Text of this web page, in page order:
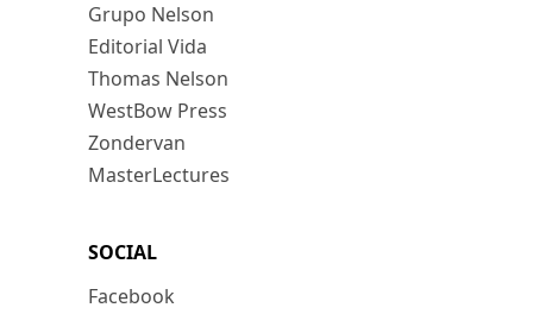
Grupo Nelson
Editorial Vida
Thomas Nelson
WestBow Press
Zondervan
MasterLectures
SOCIAL
Facebook